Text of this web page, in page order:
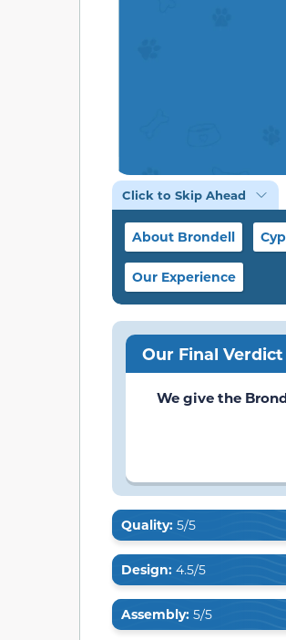
Click to Skip Ahead
About Brondell
Our Experience
Our Final Verdict
We give the
Quality: 5/5
Design: 4.5/5
Assembly: 5/5